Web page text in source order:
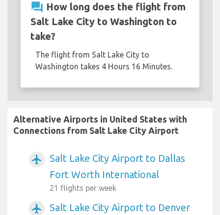
question_answer How long does the flight from
Salt Lake City to Washington to
take?
The flight from Salt Lake City to
Washington takes 4 Hours 16 Minutes.
Alternative Airports in United States with
Connections from Salt Lake City Airport
airplanemode_active
Salt Lake City Airport to Dallas
Fort Worth International
21 flights per week
airplanemode_active
Salt Lake City Airport to Denver